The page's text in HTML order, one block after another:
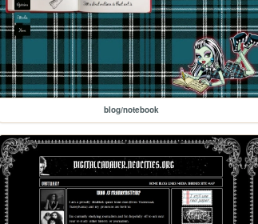
blog/notebook